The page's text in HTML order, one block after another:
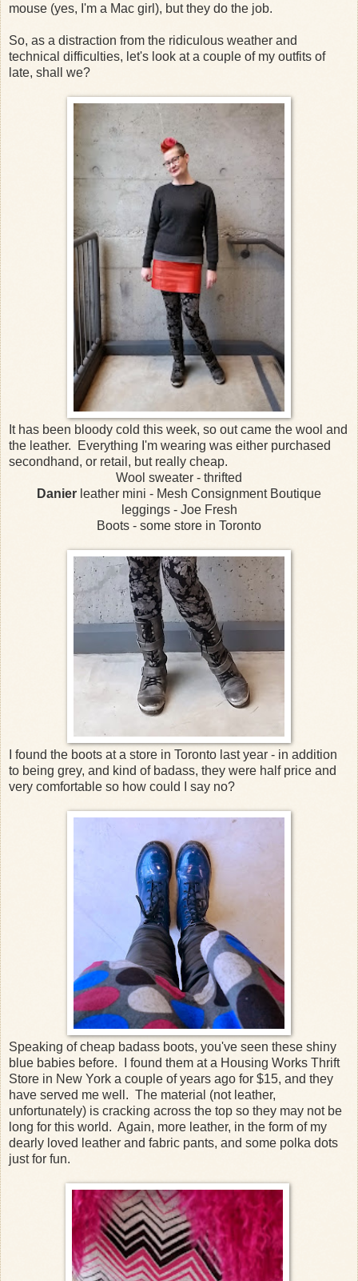
mouse (yes, I'm a Mac girl), but they do the job.
So, as a distraction from the ridiculous weather and
technical difficulties, let's look at a couple of my outfits of
late, shall we?
It has been bloody cold this week, so out came the wool and
the leather. Everything I'm wearing was either purchased
secondhand, or retail, but really cheap.
Wool sweater - thrifted
Danier leather mini - Mesh Consignment Boutique
leggings - Joe Fresh
Boots - some store in Toronto
I found the boots at a store in Toronto last year - in addition
to being grey, and kind of badass, they were half price and
very comfortable so how could I say no?
Speaking of cheap badass boots, you've seen these shiny
blue babies before. I found them at a Housing Works Thrift
Store in New York a couple of years ago for $15, and they
have served me well. The material (not leather,
unfortunately) is cracking across the top so they may not be
long for this world. Again, more leather, in the form of my
dearly loved leather and fabric pants, and some polka dots
just for fun.